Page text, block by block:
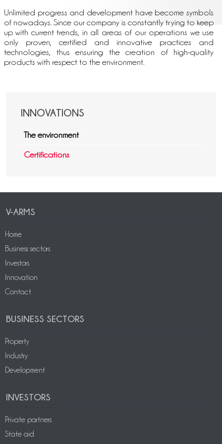
Unlimited progress and development have become symbols
of nowadays. Since our company is constantly trying to keep
up with current trends, in all areas of our operations we use
only proven, certified and innovative practices and
technologies, thus ensuring the creation of high-quality
products with respect to the environment.
INNOVATIONS
The environment
Certifications
V-ARMS
Home
Business sectors
Investors
Innovation
Contact
BUSINESS SECTORS
Property
Industry
Development
INVESTORS
Private partners
State aid